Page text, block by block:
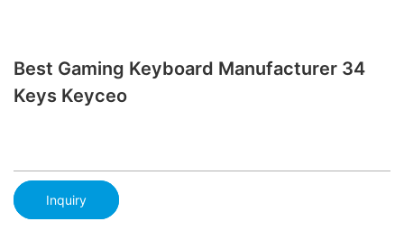
Best Gaming Keyboard Manufacturer 34
Keys Keyceo
Inquiry